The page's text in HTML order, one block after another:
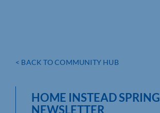
< BACK TO COMMUNITY HUB
HOME INSTEAD SPRING
NEWSLETTER